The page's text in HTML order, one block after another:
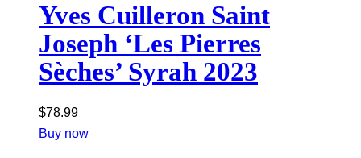
Yves Cuilleron Saint
Joseph ‘Les Pierres
Sèches’ Syrah 2023
$78.99
Buy now